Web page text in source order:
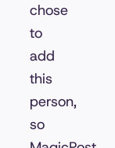
chose
to
add
this
person,
so